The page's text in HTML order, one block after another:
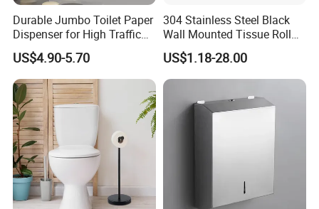
zookvfaucet.en.made-in-china.com
Durable Jumbo Toilet Paper
Dispenser for High Traffic
Locking Jumbo Toilet Paper
Dispenser for Restrooms
US$4.90-5.70
304 Stainless Steel Black
Wall Mounted Tissue Roll
Holder Towel Holder with
Mobile Phone Shelf
Bathroom Toilet Paper
US$1.18-28.00